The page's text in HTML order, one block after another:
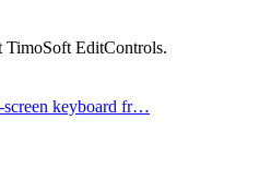
TimoSoft EditControls.
screen keyboard fr…